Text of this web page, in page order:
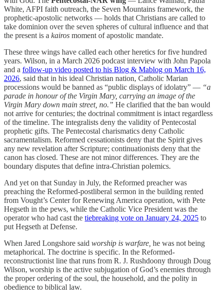
White, AFPI faith outreach, the Seven Mountains framework, the
prophetic-apostolic networks — holds that Christians are called to
take dominion over the seven spheres of cultural influence and that
the present is a kairos moment of apostolic mandate.
These three wings have called each other heretics for five hundred
years. Wilson, in a March 2026 podcast interview with John Papola
and a follow-up video posted to his Blog & Mablog on March 16,
2026, said that in his ideal Christian nation, Catholic Marian
processions would be banned as “public displays of idolatry” — “a
parade in honour of the Virgin Mary, carrying an image of the
Virgin Mary down main street, no.” He clarified that the ban would
not arrive for centuries; the doctrinal commitment is intact regardless
of the timeline. The integralists deny the validity of Pentecostal
prophetic gifts. The Pentecostal charismatics deny Catholic
sacramentalism. Reformed cessationists deny that the Spirit gives
any new revelation after Scripture; continuationists deny that the
canon has closed. These are not minor differences. They are the
boundary disputes that define intra-Christian polemics.
And yet on that Sunday in July, the Reformed preacher was
preaching the Reformed-postliberal sermon in the building rented
from Vought’s Center for Renewing America operation, with Pete
Hegseth in the pews, while the Catholic Vice President was the
operator who had cast the tiebreaking vote on January 24, 2025 to
put Hegseth at Defense.
When Jared Longshore said worship is warfare, he was not being
metaphorical. The doctrine is specific. In the Reformed-
reconstructionist line that runs from R. J. Rushdoony through Doug
Wilson, worship is the active subjugation of God’s enemies through
the proper ordering of the soul, the household, and the polity in
obedience to biblical law.